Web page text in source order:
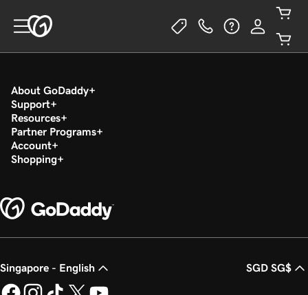
About GoDaddy
Support
Resources
Partner Programs
Account
Shopping
Singapore - English SGD SG$